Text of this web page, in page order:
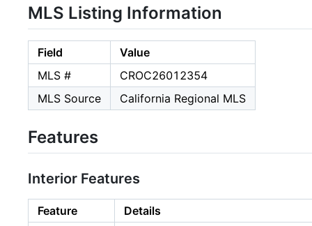
MLS Listing Information
Field
Value
MLS #
CROC26012354
MLS Source
California Regional MLS
Features
Interior Features
Feature
Details